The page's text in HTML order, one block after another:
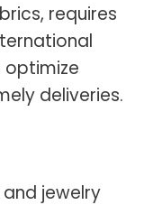
requires
optimize
deliveries.
jewelry